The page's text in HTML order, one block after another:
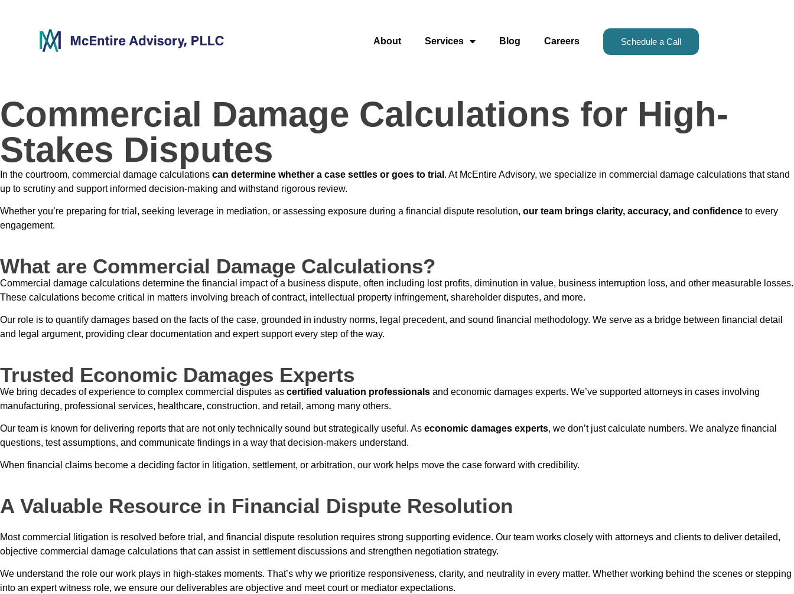
About Services Blog Careers Schedule a Call
Commercial Damage Calculations for High-
Stakes Disputes
In the courtroom, commercial damage calculations can determine whether a case settles or goes to trial . At McEntire Advisory, we specialize in commercial damage calculations that stand
up to scrutiny and support informed decision-making and withstand rigorous review.
Whether you’re preparing for trial, seeking leverage in mediation, or assessing exposure during a financial dispute resolution, our team brings clarity, accuracy, and confidence to every
engagement.
What are Commercial Damage Calculations?
Commercial damage calculations determine the financial impact of a business dispute, often including lost profits, diminution in value, business interruption loss, and other measurable losses.
These calculations become critical in matters involving breach of contract, intellectual property infringement, shareholder disputes, and more.
Our role is to quantify damages based on the facts of the case, grounded in industry norms, legal precedent, and sound financial methodology. We serve as a bridge between financial detail
and legal argument, providing clear documentation and expert support every step of the way.
Trusted Economic Damages Experts
We bring decades of experience to complex commercial disputes as certified valuation professionals and economic damages experts. We’ve supported attorneys in cases involving
manufacturing, professional services, healthcare, construction, and retail, among many others.
Our team is known for delivering reports that are not only technically sound but strategically useful. As economic damages experts, we don’t just calculate numbers. We analyze financial
questions, test assumptions, and communicate findings in a way that decision-makers understand.
When financial claims become a deciding factor in litigation, settlement, or arbitration, our work helps move the case forward with credibility.
A Valuable Resource in Financial Dispute Resolution
Most commercial litigation is resolved before trial, and financial dispute resolution requires strong supporting evidence. Our team works closely with attorneys and clients to deliver detailed,
objective commercial damage calculations that can assist in settlement discussions and strengthen negotiation strategy.
We understand the role our work plays in high-stakes moments. That’s why we prioritize responsiveness, clarity, and neutrality in every matter. Whether working behind the scenes or stepping
into an expert witness role, we ensure our deliverables are objective and meet court or mediator expectations.